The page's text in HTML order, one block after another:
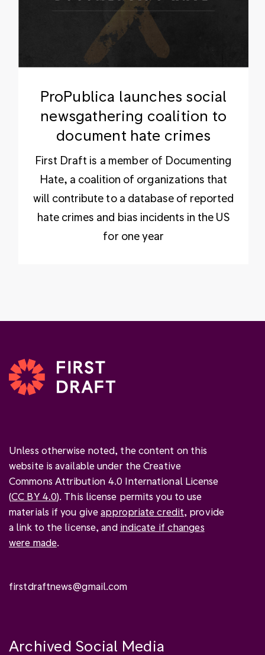
ProPublica launches social
newsgathering coalition to
document hate crimes
First Draft is a member of Documenting
Hate, a coalition of organizations that
will contribute to a database of reported
hate crimes and bias incidents in the US
for one year
Unless otherwise noted, the content on this
website is available under the Creative
Commons Attribution 4.0 International License
(CC BY 4.0). This license permits you to use
materials if you giveappropriate credit, provide
a link to the license, and indicate if changes
were made.
firstdraftnews@gmail.com
Archived Social Media